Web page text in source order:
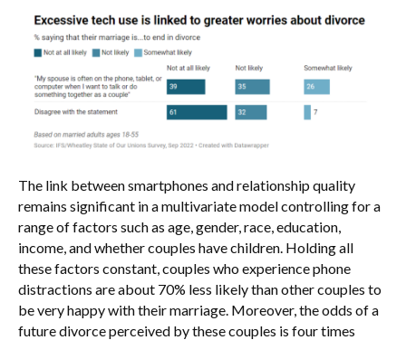
The link between smartphones and relationship quality
remains significant in a multivariate model controlling for a
range of factors such as age, gender, race, education,
income, and whether couples have children. Holding all
these factors constant, couples who experience phone
distractions are about 70% less likely than other couples to
be very happy with their marriage. Moreover, the odds of a
future divorce perceived by these couples is four times